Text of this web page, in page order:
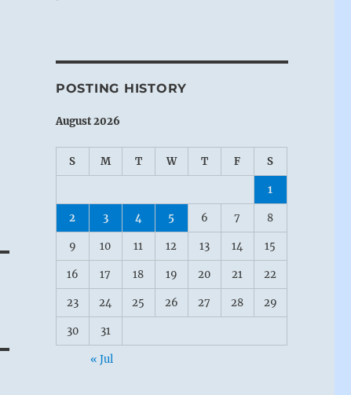
POSTING HISTORY
August 2026
S M T W T F S
1
2 3 4 5 6 7 8
9 10 11 12 13 14 15
16 17 18 19 20 21 22
23 24 25 26 27 28 29
30 31
« Jul